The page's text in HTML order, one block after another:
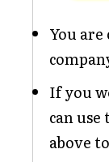
You
If you
can
above